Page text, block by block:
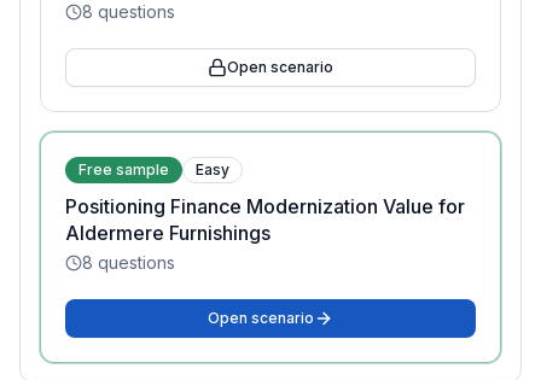
8 questions
Open scenario
Free sample Easy
Positioning Finance Modernization Value for
Aldermere Furnishings
8 questions
Open scenario